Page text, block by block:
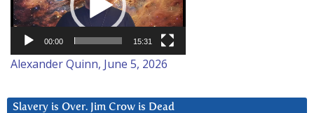
00:00 15:31
Alexander Quinn, June 5, 2026
Slavery is Over. Jim Crow is Dead